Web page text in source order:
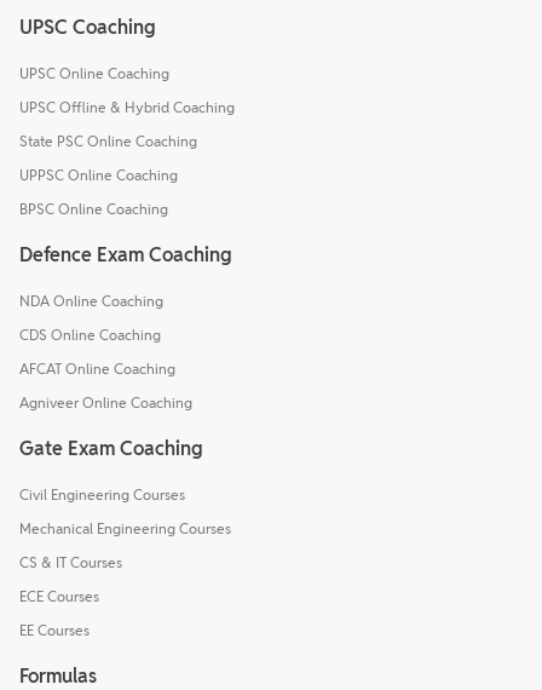
UPSC Coaching
UPSC Online Coaching
UPSC Offline & Hybrid Coaching
State PSC Online Coaching
UPPSC Online Coaching
BPSC Online Coaching
Defence Exam Coaching
NDA Online Coaching
CDS Online Coaching
AFCAT Online Coaching
Agniveer Online Coaching
Gate Exam Coaching
Civil Engineering Courses
Mechanical Engineering Courses
CS & IT Courses
ECE Courses
EE Courses
Formulas